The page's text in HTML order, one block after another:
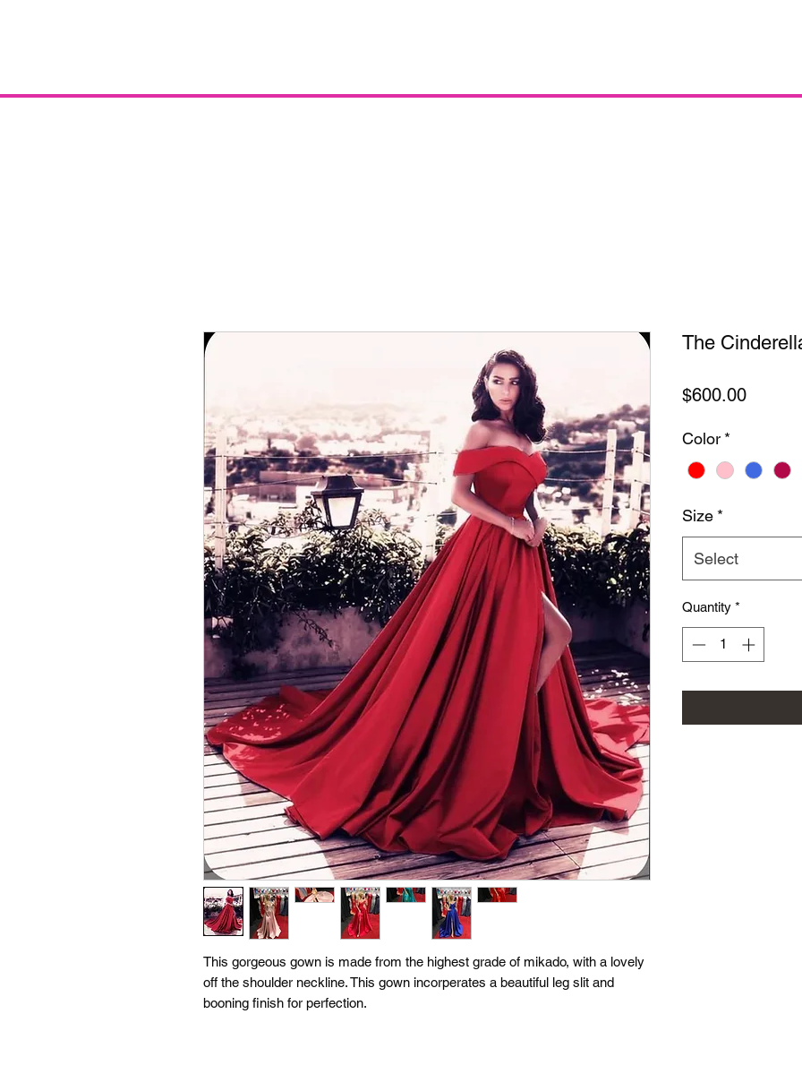
This gorgeous gown is made from the highest grade of mikado, with a lovely
off the shoulder neckline. This gown incorperates a beautiful leg slit and
booning finish for perfection.
The
$600.00Price
Color *
Size *
Select
Quantity *